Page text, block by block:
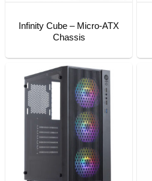
Infinity Cube – Micro-ATX
Chassis